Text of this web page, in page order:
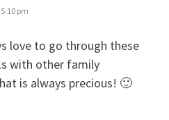
pm
love to go through these
with other family
is always precious! 🙂